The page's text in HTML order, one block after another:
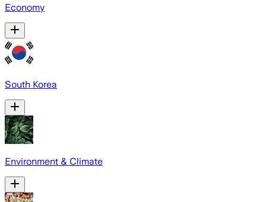
Economy
South Korea
Environment & Climate